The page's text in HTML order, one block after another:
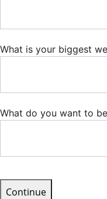
What is your biggest
What do you want to
Continue